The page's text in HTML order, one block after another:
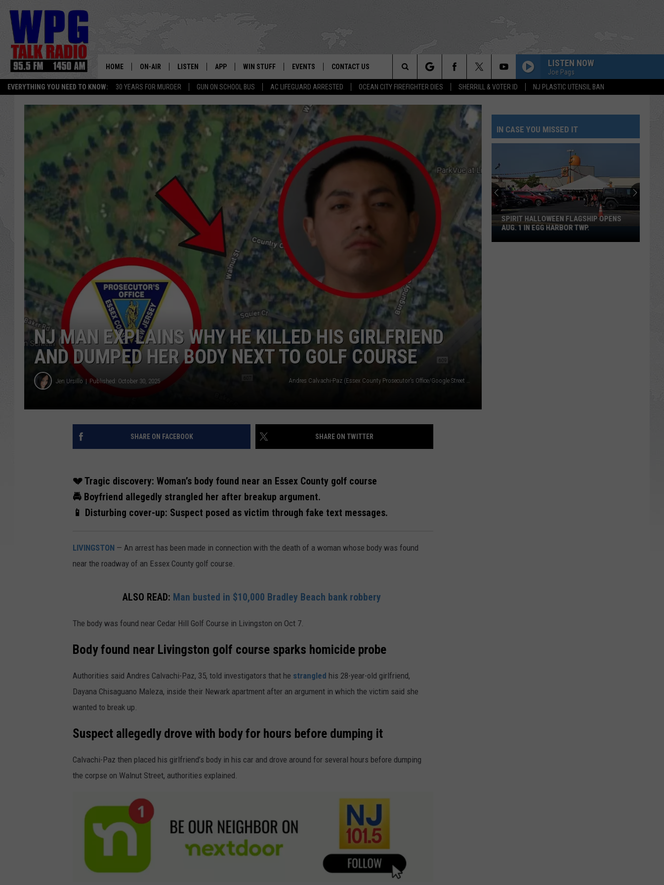
EVERYTHING YOU NEED TO KNOW: 30 YEARS FOR MURDER GUN ON SCHOOL BUS AC LIFEGUARD ARRESTED OCEAN CITY FIREFIGHTER DIES SHERRILL & VOTER ID NJ PLASTIC UTENSIL BAN
HOME ON-AIR
HARRY HURLEY
BRIAN KILMEADE
MARKLEY, VAN CAMP & ROBBINS
SEAN HANNITY
MARK LEVIN
LISTEN
WPG'S MOBILE APP
WPG ON GOOGLE HOME
WPG ON DEMAND
WPG ON 97.3-HD3
APP WIN STUFF
SIGN UP
CONTEST RULES
CONTEST SUPPORT
EVENTS
CALENDAR
SUBMIT YOUR EVENT
CONTACT US
HELP & CONTACT INFO
ADVERTISE
LISTEN NOW
Joe Pags
Search
The
NJ MAN EXPLAINS WHY HE KILLED HIS GIRLFRIEND
AND DUMPED HER BODY NEXT TO GOLF COURSE
Jen Ursillo Published: October 30, 2025 Andres Calvachi-Paz (Essex County Prosecutor's Office/Google Street View/Canva)
SHARE ON FACEBOOK SHARE ON TWITTER
💔 Tragic discovery: Woman’s body found near an Essex County golf course
🚔 Boyfriend allegedly strangled her after breakup argument.
📱 Disturbing cover-up: Suspect posed as victim through fake text messages.
LIVINGSTON — An arrest has been made in connection with the death of a woman whose body was found
near the roadway of an Essex County golf course.
ALSO READ: Man busted in $10,000 Bradley Beach bank robbery
The body was found near Cedar Hill Golf Course in Livingston on Oct 7.
Body found near Livingston golf course sparks homicide probe
Authorities said Andres Calvachi-Paz, 35, told investigators that he strangled his 28-year-old girlfriend,
Dayana Chisaguano Maleza, inside their Newark apartment after an argument in which the victim said she
wanted to break up.
Suspect allegedly drove with body for hours before dumping it
Calvachi-Paz then placed his girlfriend’s body in his car and drove around for several hours before dumping
the corpse on Walnut Street, authorities explained.
IN CASE YOU MISSED IT
Spirit
Halloween
SPIRIT HALLOWEEN FLAGSHIP OPENS
AUG. 1 IN EGG HARBOR TWP.